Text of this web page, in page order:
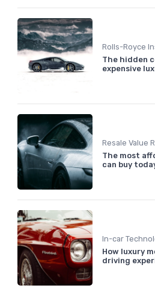
Rolls-Royce
The hidden
expensive
Resale Value
The most
can buy
In-car
How luxury
driving